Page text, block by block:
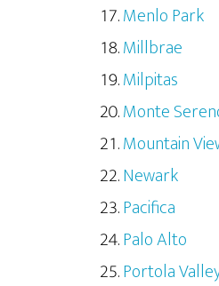
Menlo Park
Millbrae
Milpitas
Monte
Mountain
Newark
Pacifica
Palo Alto
Portola